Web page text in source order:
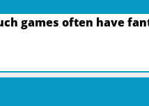
games often have